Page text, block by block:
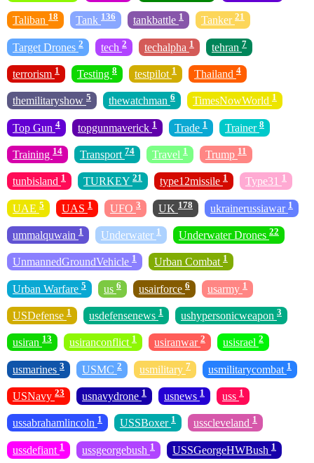
Taliban 18 Tank 136 tankbattle 1 Tanker 21
Target Drones 2 tech 2 techalpha 1 tehran 7
terrorism 1 Testing 8 testpilot 1 Thailand 4
themilitaryshow 5 thewatchman 6 TimesNowWorld 1
Top Gun 4 topgunmaverick 1 Trade 1 Trainer 8
Training 14 Transport 74 Travel 1 Trump 11
tunbisland 1 TURKEY 21 type12missile 1 Type31 1
UAE 5 UAS 1 UFO 3 UK 178 ukrainerussiawar 1
ummalquwain 1 Underwater 1 Underwater Drones 22
UnmannedGroundVehicle 1 Urban Combat 1
Urban Warfare 5 us 6 usairforce 6 usarmy 1
USDefense 1 usdefensenews 1 ushypersonicweapon 3
usiran 13 usiranconflict 1 usiranwar 2 usisrael 2
usmarines 3 USMC 2 usmilitary 7 usmilitarycombat 1
USNavy 23 usnavydrone 1 usnews 1 uss 1
ussabrahamlincoln 1 USSBoxer 1 usscleveland 1
ussdefiant 1 ussgeorgebush 1 USSGeorgeHWBush 1